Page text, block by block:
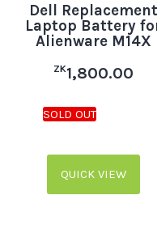
Dell Replacement
Laptop Battery
Alienware M14X
ZK1,800.00
QUICK VIEW